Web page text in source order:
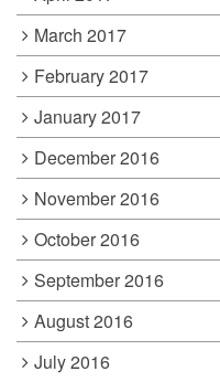
March 2017
February 2017
January 2017
December 2016
November 2016
October 2016
September 2016
August 2016
July 2016